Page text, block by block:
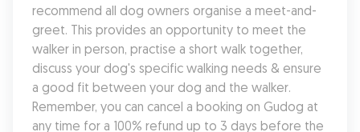
recommend all dog owners organise a meet-and-
greet. This provides an opportunity to meet the
walker in person, practise a short walk together,
discuss your dog's specific walking needs & ensure
a good fit between your dog and the walker.
Remember, you can cancel a booking on Gudog at
any time for a 100% refund up to 3 days before the